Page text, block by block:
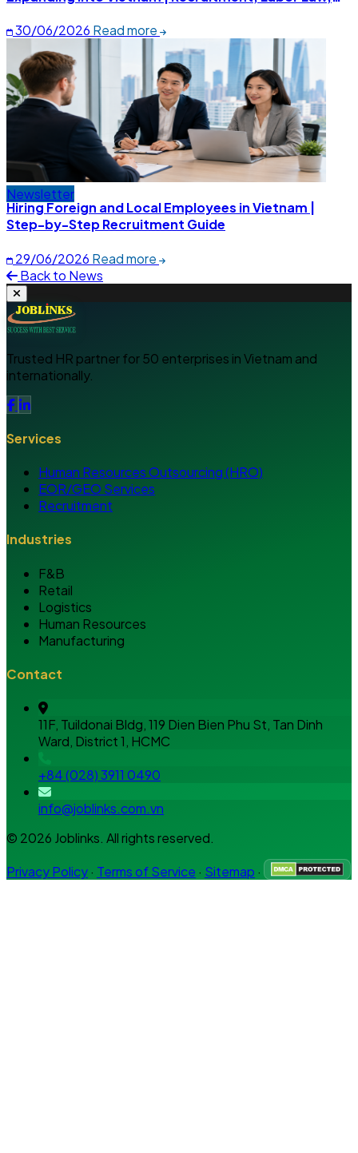
30/06/2026 Read more
Newsletter
Hiring Foreign and Local Employees in Vietnam |
Step-by-Step Recruitment Guide
29/06/2026 Read more
Back to News
Trusted HR partner for 50 enterprises in Vietnam and
internationally.
Services
Human Resources Outsourcing (HRO)
EOR/GEO Services
Recruitment
Industries
F&B
Retail
Logistics
Human Resources
Manufacturing
Contact
11F, Tuildonai Bldg, 119 Dien Bien Phu St, Tan Dinh
Ward, District 1, HCMC
+84 (028) 3911 0490
info@joblinks.com.vn
© 2026 Joblinks. All rights reserved.
Privacy Policy· Terms of Service · Sitemap ·